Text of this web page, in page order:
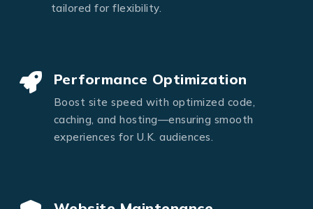
tailored for flexibility.
Performance Optimization
Boost site speed with optimized code,
caching, and hosting—ensuring smooth
experiences for U.K. audiences.